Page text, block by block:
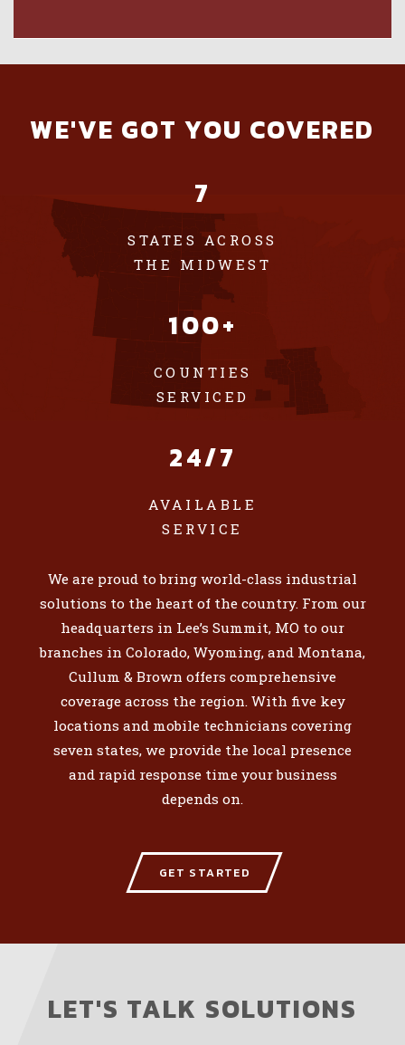
WE'VE GOT YOU COVERED
7
STATES ACROSS
THE MIDWEST
100+
COUNTIES
SERVICED
24/7
AVAILABLE
SERVICE
We are proud to bring world-class industrial
solutions to the heart of the country. From our
headquarters in Lee’s Summit, MO to our
branches in Colorado, Wyoming, and Montana,
Cullum & Brown offers comprehensive
coverage across the region. With five key
locations and mobile technicians covering
seven states, we provide the local presence
and rapid response time your business
depends on.
GET STARTED
LET'S TALK SOLUTIONS